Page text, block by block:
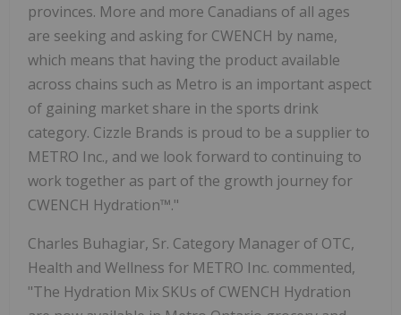
provinces. More and more Canadians of all ages
are seeking and asking for CWENCH by name,
which means that having the product available
across chains such as Metro is an important aspect
of gaining market share in the sports drink
category. Cizzle Brands is proud to be a supplier to
METRO Inc., and we look forward to continuing to
work together as part of the growth journey for
CWENCH Hydration™."
Charles Buhagiar, Sr. Category Manager of OTC,
Health and Wellness for METRO Inc. commented,
"The Hydration Mix SKUs of CWENCH Hydration